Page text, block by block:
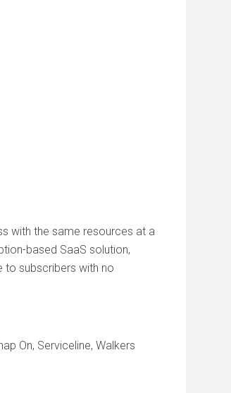
with the same resources at a
based SaaS solution,
to subscribers with no
On, Serviceline, Walkers